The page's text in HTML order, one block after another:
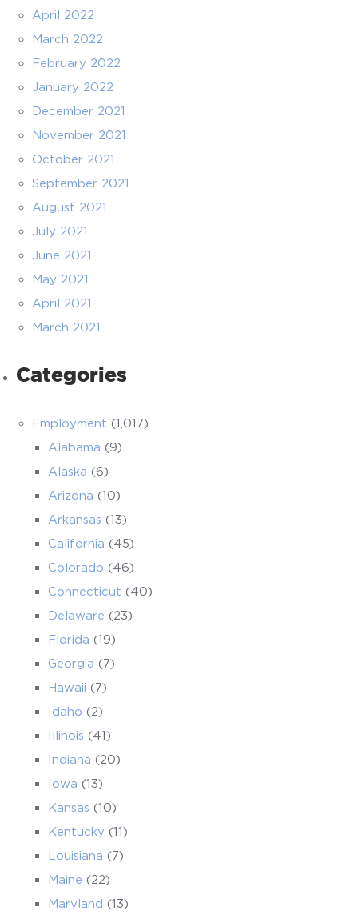
April 2022
March 2022
February 2022
January 2022
December 2021
November 2021
October 2021
September 2021
August 2021
July 2021
June 2021
May 2021
April 2021
March 2021
Categories
Employment (1,017)
Alabama (9)
Alaska (6)
Arizona (10)
Arkansas (13)
California (45)
Colorado (46)
Connecticut (40)
Delaware (23)
Florida (19)
Georgia (7)
Hawaii (7)
Idaho (2)
Illinois (41)
Indiana (20)
Iowa (13)
Kansas (10)
Kentucky (11)
Louisiana (7)
Maine (22)
Maryland (13)